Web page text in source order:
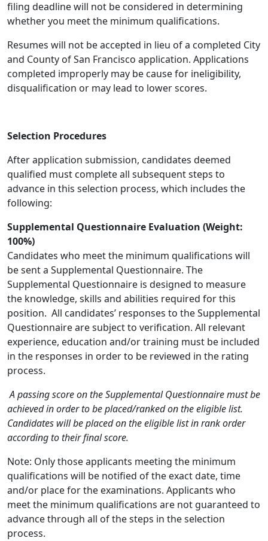
filing deadline will not be considered in determining
whether you meet the minimum qualifications.
Resumes will not be accepted in lieu of a completed City
and County of San Francisco application. Applications
completed improperly may be cause for ineligibility,
disqualification or may lead to lower scores.
Selection Procedures
After application submission, candidates deemed
qualified must complete all subsequent steps to
advance in this selection process, which includes the
following:
Supplemental Questionnaire Evaluation (Weight:
100%)
Candidates who meet the minimum qualifications will
be sent a Supplemental Questionnaire. The
Supplemental Questionnaire is designed to measure
the knowledge, skills and abilities required for this
position. All candidates’ responses to the Supplemental
Questionnaire are subject to verification. All relevant
experience, education and/or training must be included
in the responses in order to be reviewed in the rating
process.
A passing score on the Supplemental Questionnaire must be
achieved in order to be placed/ranked on the eligible list.
Candidates will be placed on the eligible list in rank order
according to their final score.
Note: Only those applicants meeting the minimum
qualifications will be notified of the exact date, time
and/or place for the examinations. Applicants who
meet the minimum qualifications are not guaranteed to
advance through all of the steps in the selection
process.